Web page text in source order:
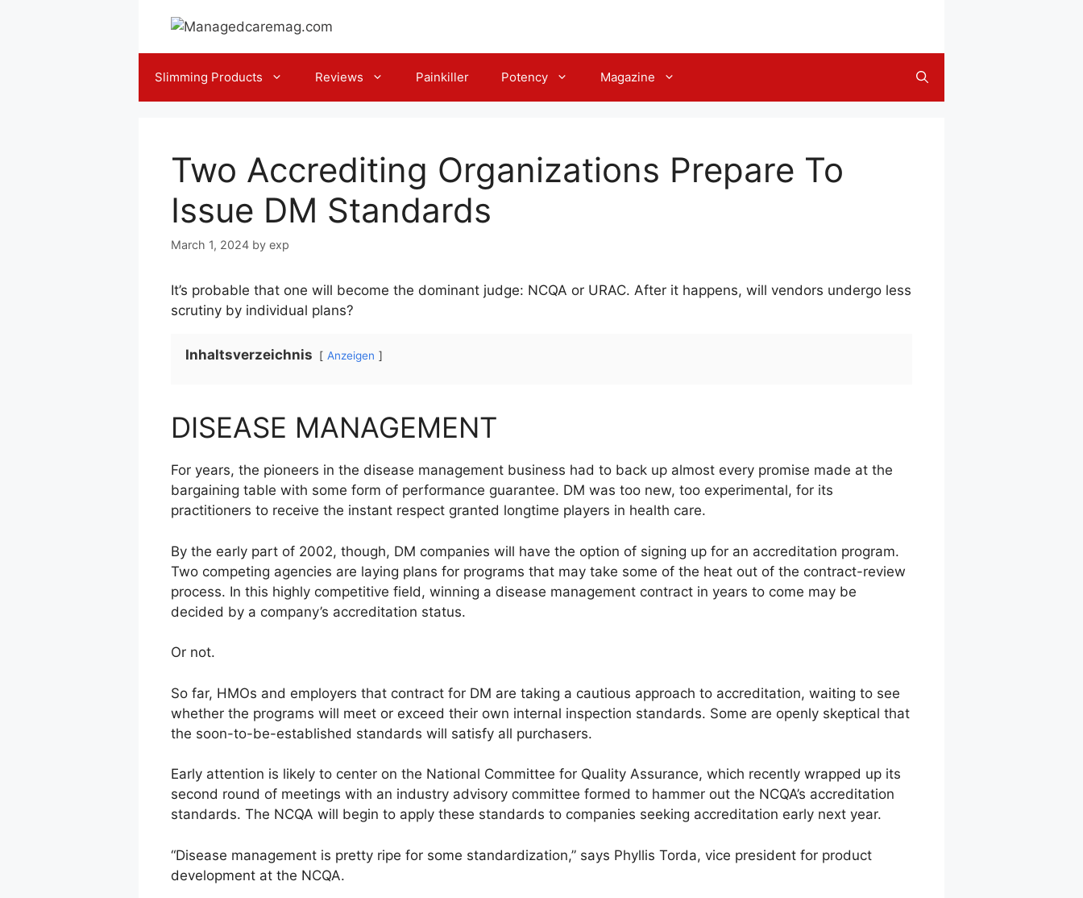
Slimming Products Reviews Painkiller Potency Magazine
Two Accrediting Organizations Prepare To
Issue DM Standards
March 1, 2024 by exp
It’s probable that one will become the dominant judge: NCQA or URAC. After it happens, will vendors undergo less
scrutiny by individual plans?
Inhaltsverzeichnis Anzeigen
DISEASE MANAGEMENT
For years, the pioneers in the disease management business had to back up almost every promise made at the
bargaining table with some form of performance guarantee. DM was too new, too experimental, for its
practitioners to receive the instant respect granted longtime players in health care.
By the early part of 2002, though, DM companies will have the option of signing up for an accreditation program.
Two competing agencies are laying plans for programs that may take some of the heat out of the contract-review
process. In this highly competitive field, winning a disease management contract in years to come may be
decided by a company’s accreditation status.
Or not.
So far, HMOs and employers that contract for DM are taking a cautious approach to accreditation, waiting to see
whether the programs will meet or exceed their own internal inspection standards. Some are openly skeptical that
the soon-to-be-established standards will satisfy all purchasers.
Early attention is likely to center on the National Committee for Quality Assurance, which recently wrapped up its
second round of meetings with an industry advisory committee formed to hammer out the NCQA’s accreditation
standards. The NCQA will begin to apply these standards to companies seeking accreditation early next year.
“Disease management is pretty ripe for some standardization,” says Phyllis Torda, vice president for product
development at the NCQA.